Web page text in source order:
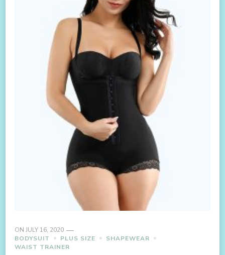
ON JULY 16, 2020
BODYSUIT
PLUS SIZE
SHAPEWEAR
WAIST TRAINER